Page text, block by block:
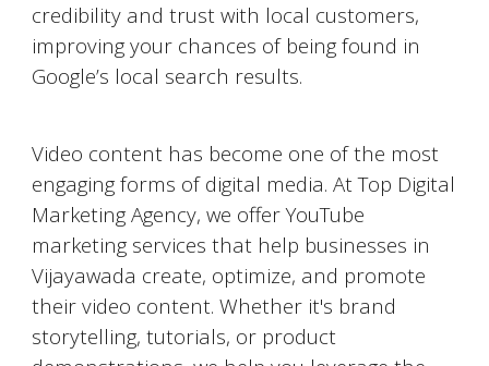
credibility and trust with local customers,
improving your chances of being found in
Google’s local search results.
Video content has become one of the most
engaging forms of digital media. At Top Digital
Marketing Agency, we offer YouTube
marketing services that help businesses in
Vijayawada create, optimize, and promote
their video content. Whether it's brand
storytelling, tutorials, or product